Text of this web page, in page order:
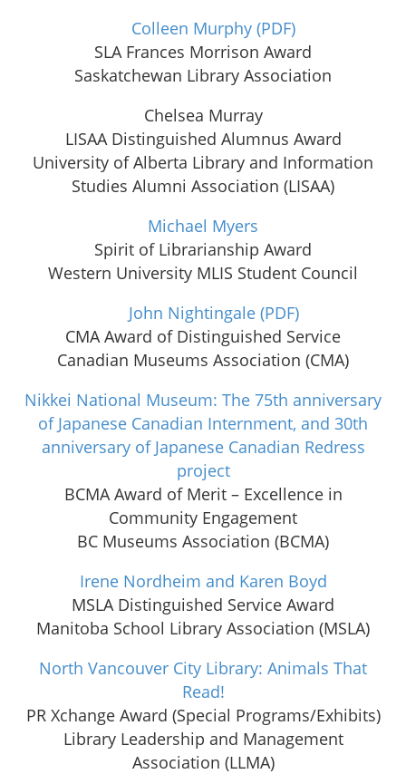
Colleen Murphy (PDF)
SLA Frances Morrison Award
Saskatchewan Library Association
Chelsea Murray
LISAA Distinguished Alumnus Award
University of Alberta Library and Information
Studies Alumni Association (LISAA)
Michael Myers
Spirit of Librarianship Award
Western University MLIS Student Council
John Nightingale (PDF)
CMA Award of Distinguished Service
Canadian Museums Association (CMA)
Nikkei National Museum: The 75th anniversary
of Japanese Canadian Internment, and 30th
anniversary of Japanese Canadian Redress
project
BCMA Award of Merit – Excellence in
Community Engagement
BC Museums Association (BCMA)
Irene Nordheim and Karen Boyd
MSLA Distinguished Service Award
Manitoba School Library Association (MSLA)
North Vancouver City Library: Animals That
Read!
PR Xchange Award (Special Programs/Exhibits)
Library Leadership and Management
Association (LLMA)